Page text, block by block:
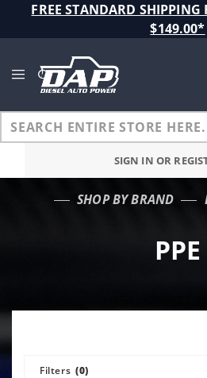
FREE STANDARD SHIPPING
$149.00*
SIGN IN OR
SHOP BY BRAND
PPE
Filters (0)